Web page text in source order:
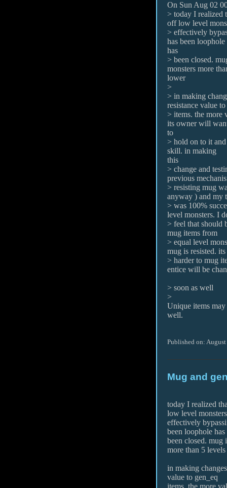
On Sun Aug 02
> today I realized
off low level
> effectively
has been loophole
has
> been closed.
monsters more
lower
>
> in making
resistance value
> items. the more
its owner will
to
> hold on to it
skill. in making
this
> change and
previous
> resisting mug
anyway ) and my
> was 100%
level monsters. I
> feel that should
mug items from
> equal level
mug is resisted.
> harder to mug
entice will be
> soon as well
>
Unique items
well.
Published on:
Mug and
today I realized
low level monsters
effectively
been loophole has
been closed. mug
more than 5
in making
value to gen_eq